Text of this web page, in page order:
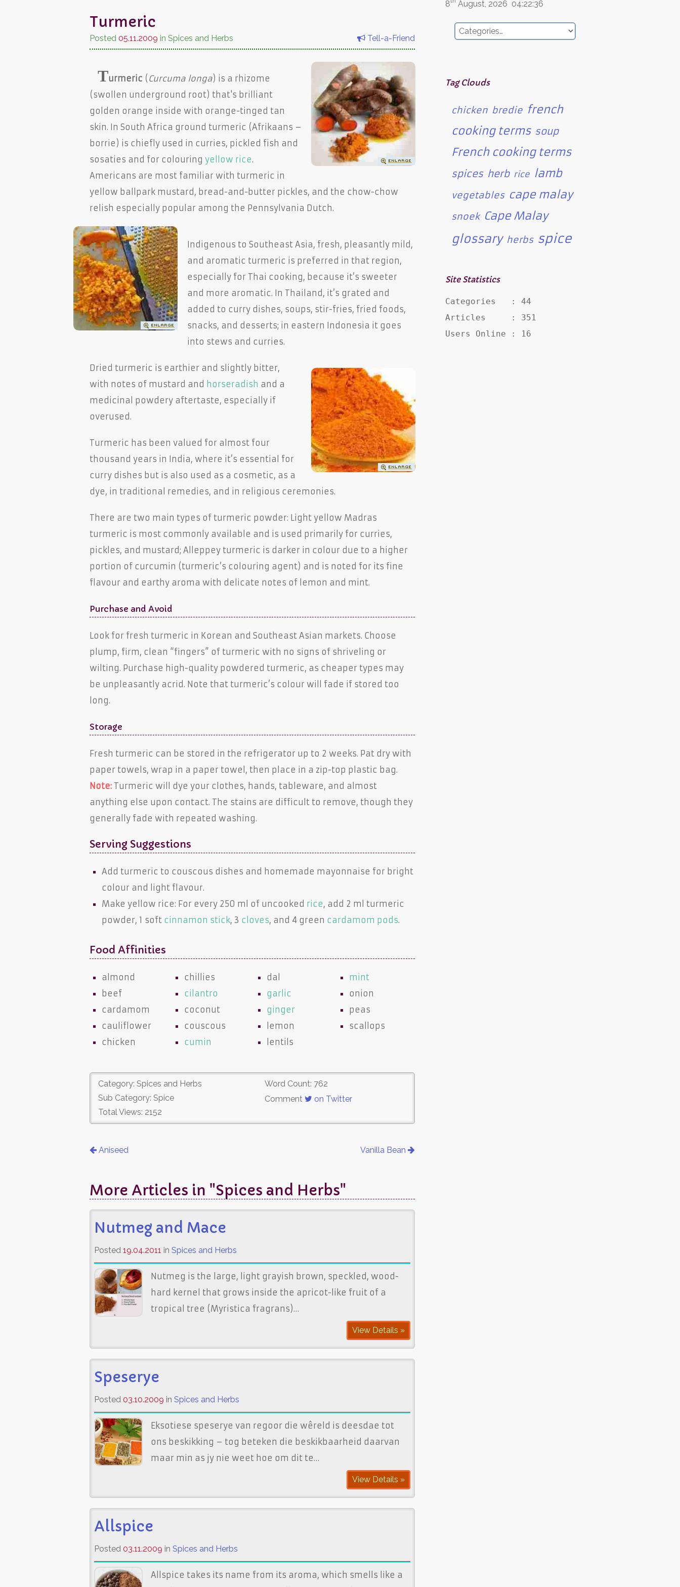
Turmeric
Posted05.11.2009 in Spices and Herbs Tell-a-Friend
Turmeric ( Curcuma longa) is a rhizome
(swollen underground root) that's brilliant
golden orange inside with orange-tinged tan
skin. In South Africa ground turmeric (Afrikaans –
borrie) is chiefly used in curries, pickled fish and
sosaties and for colouringyellow rice.
Americans are most familiar with turmeric in
yellow ballpark mustard, bread-and-butter pickles, and the chow-chow
relish especially popular among the Pennsylvania Dutch.
Indigenous to Southeast Asia, fresh, pleasantly mild,
and aromatic turmeric is preferred in that region,
especially for Thai cooking, because it’s sweeter
and more aromatic. In Thailand, it’s grated and
added to curry dishes, soups, stir-fries, fried foods,
snacks, and desserts; in eastern Indonesia it goes
into stews and curries.
Dried turmeric is earthier and slightly bitter,
with notes of mustard and horseradish and a
medicinal powdery aftertaste, especially if
overused.
Turmeric has been valued for almost four
thousand years in India, where it’s essential for
curry dishes but is also used as a cosmetic, as a
dye, in traditional remedies, and in religious ceremonies.
There are two main types of turmeric powder: Light yellow Madras
turmeric is most commonly available and is used primarily for curries,
pickles, and mustard; Alleppey turmeric is darker in colour due to a higher
portion of curcumin (turmeric’s colouring agent) and is noted for its fine
flavour and earthy aroma with delicate notes of lemon and mint.
Purchase and Avoid
Look for fresh turmeric in Korean and Southeast Asian markets. Choose
plump, firm, clean “fingers” of turmeric with no signs of shriveling or
wilting. Purchase high-quality powdered turmeric, as cheaper types may
be unpleasantly acrid. Note that turmeric’s colour will fade if stored too
long.
Storage
Fresh turmeric can be stored in the refrigerator up to 2 weeks. Pat dry with
paper towels, wrap in a paper towel, then place in a zip-top plastic bag.
Note: Turmeric will dye your clothes, hands, tableware, and almost
anything else upon contact. The stains are difficult to remove, though they
generally fade with repeated washing.
Serving Suggestions
Add turmeric to couscous dishes and homemade mayonnaise for bright
colour and light flavour.
Make yellow rice: For every 250 ml of uncooked rice, add 2 ml turmeric
powder, 1 soft cinnamon stick, 3 cloves, and 4 green cardamom pods.
Food Affinities
almond
beef
cardamom
cauliflower
chicken
chillies
cilantro
coconut
couscous
cumin
dal
garlic
ginger
lemon
lentils
mint
onion
peas
scallops
Category: Spices and Herbs
Sub Category: Spice
Total Views: 2152
Word Count: 762
Comment
on Twitter
Aniseed Vanilla Bean
More Articles in "Spices and Herbs"
Nutmeg and Mace
Posted19.04.2011 inSpices and Herbs
Nutmeg is the large, light grayish brown, speckled, wood-
hard kernel that grows inside the apricot-like fruit of a
tropical tree (Myristica fragrans)…
View Details »
Speserye
Posted 03.10.2009 inSpices and Herbs
Eksotiese speserye van regoor die wêreld is deesdae tot
ons beskikking – tog beteken die beskikbaarheid daarvan
maar min as jy nie weet hoe om dit te…
View Details »
Allspice
Posted 03.11.2009 inSpices and Herbs
Allspice takes its name from its aroma, which smells like a
8 August, 2026 04:22:36
Tag Clouds
chicken bredie french
cooking terms soup
French cooking terms
spices herb rice lamb
vegetables cape malay
snoek Cape Malay
glossary herbs spice
Site Statistics
Categories   : 44
Articles     : 351
Users Online : 16